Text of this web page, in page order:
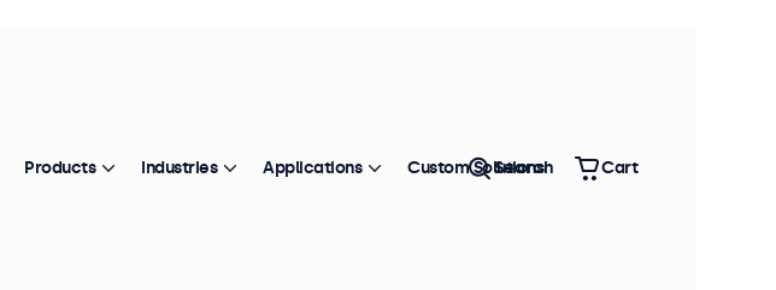
use. These 22 inch displays feature multiple video
them easy to integrate into any application or
monitors that match your filter
Products Industries Applications Custom Solutions
Search Cart